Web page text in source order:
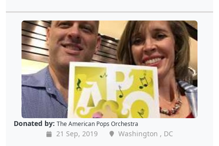
Donated by: The American Pops Orchestra
21 Sep, 2019
Washington , DC